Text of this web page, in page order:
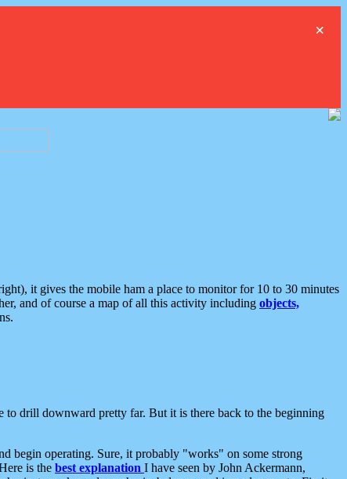
×
it gives the mobile ham a place to monitor for 10 to 30 minutes
and of course a map of all this activity including objects,
to drill downward pretty far. But it is there back to the beginning
begin operating. Sure, it probably "works" on some strong
is the best explanation I have seen by John Ackermann,